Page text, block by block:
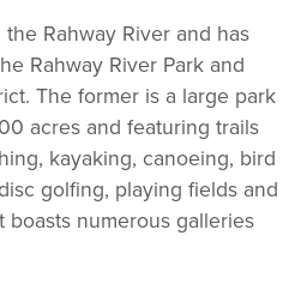
Rahway River and has
Rahway River Park and
The former is a large park
acres and featuring trails
kayaking, canoeing, bird
golfing, playing fields and
boasts numerous galleries